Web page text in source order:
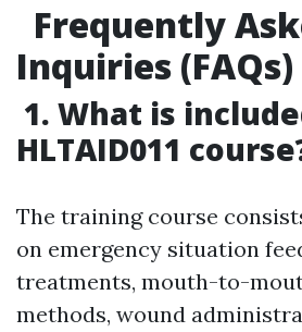
Frequently
Inquiries (FAQs)
1. What is
HLTAID011
The training course
on emergency situation
treatments, mouth-to-
methods, wound